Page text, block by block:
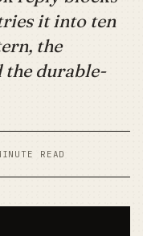
it into ten
the
the durable-
READ